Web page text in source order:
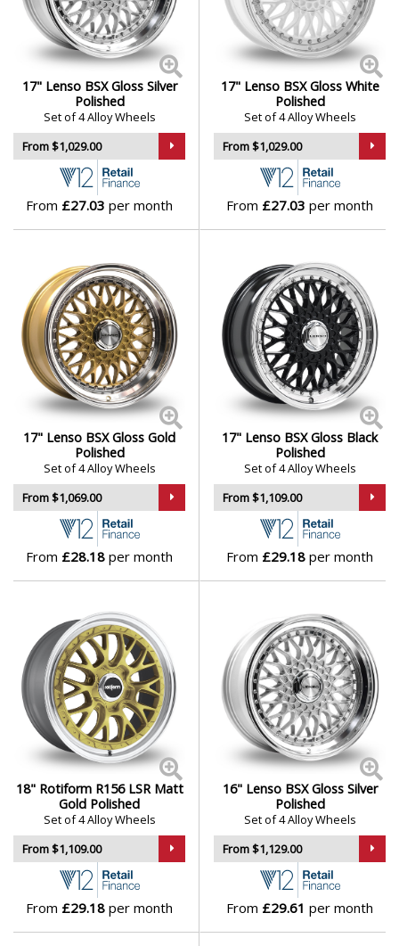
17" Lenso BSX Gloss Silver
Polished
Set of 4 Alloy Wheels
From $1,029.00
From £27.03 per month
17" Lenso BSX Gloss White
Polished
Set of 4 Alloy Wheels
From $1,029.00
From £27.03 per month
17" Lenso BSX Gloss Gold
Polished
Set of 4 Alloy Wheels
From $1,069.00
From £28.18 per month
17" Lenso BSX Gloss Black
Polished
Set of 4 Alloy Wheels
From $1,109.00
From £29.18 per month
18" Rotiform R156 LSR Matt
Gold Polished
Set of 4 Alloy Wheels
From $1,109.00
From £29.18 per month
16" Lenso BSX Gloss Silver
Polished
Set of 4 Alloy Wheels
From $1,129.00
From £29.61 per month